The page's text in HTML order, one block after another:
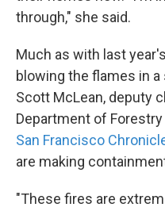
through," she said.
Much as with last
blowing the flames in
Scott McLean, deputy
Department of
San Francisco
are making
"These fires are